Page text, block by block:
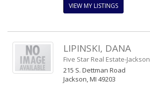
VIEW MY LISTINGS
LIPINSKI, DANA
Five Star Real Estate-Jackson
215 S. Dettman Road
Jackson, MI 49203